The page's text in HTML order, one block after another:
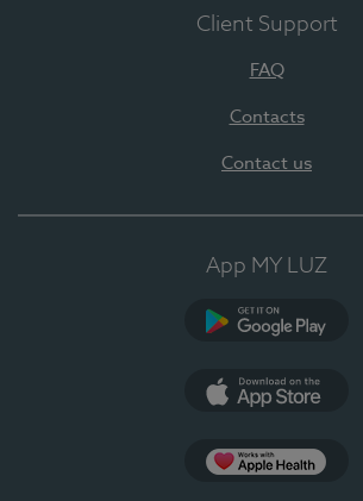
Client Support
FAQ
Contacts
Contact us
App MY LUZ